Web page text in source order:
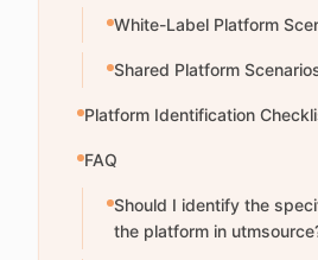
White-Label Platform
Shared Platform
Platform Identification
FAQ
Should I identify the
the platform in